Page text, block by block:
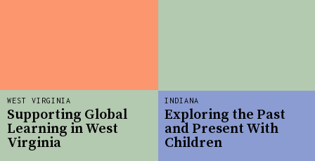
INDIANA
Exploring the Past
and Present With
Children
WEST VIRGINIA
Supporting Global
Learning in West
Virginia